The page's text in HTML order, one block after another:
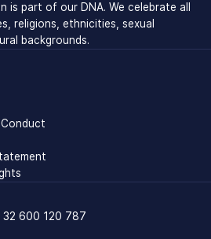
is part of our DNA. We celebrate all
religions, ethnicities, sexual
backgrounds.
32 600 120 787